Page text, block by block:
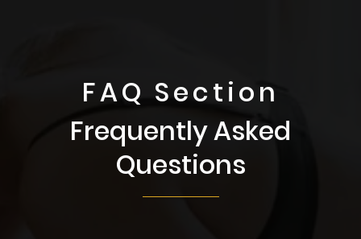
FAQ Section
Frequently Asked
Questions